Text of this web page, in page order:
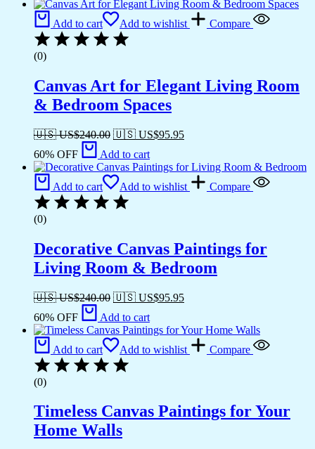
Add to cart Add to wishlist Compare
(0)
Canvas Art for Elegant Living Room
& Bedroom Spaces
🇺🇸 US$240.00 🇺🇸 US$95.95
60% OFF
Add to cart
Add to cart Add to wishlist Compare
(0)
Decorative Canvas Paintings for
Living Room & Bedroom
🇺🇸 US$240.00 🇺🇸 US$95.95
60% OFF
Add to cart
Add to cart Add to wishlist Compare
(0)
Timeless Canvas Paintings for Your
Home Walls